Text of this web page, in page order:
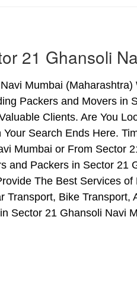
21 Ghansoli
Mumbai
Packers and Movers in
Clients. Are You
Search Ends Here.
Mumbai or From Sector
and Packers in Sector 21
The Best Services
Transport, Bike
Sector 21 Ghansoli Navi